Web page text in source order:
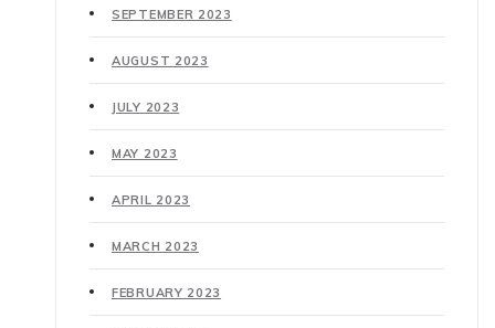
SEPTEMBER 2023
AUGUST 2023
JULY 2023
MAY 2023
APRIL 2023
MARCH 2023
FEBRUARY 2023